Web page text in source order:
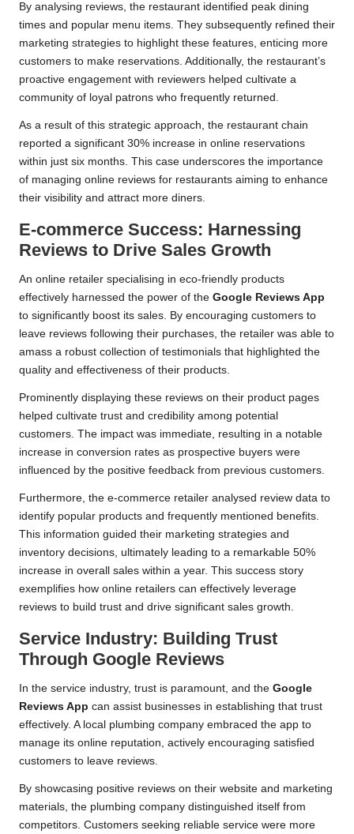
By analysing reviews, the restaurant identified peak dining
times and popular menu items. They subsequently refined their
marketing strategies to highlight these features, enticing more
customers to make reservations. Additionally, the restaurant’s
proactive engagement with reviewers helped cultivate a
community of loyal patrons who frequently returned.
As a result of this strategic approach, the restaurant chain
reported a significant 30% increase in online reservations
within just six months. This case underscores the importance
of managing online reviews for restaurants aiming to enhance
their visibility and attract more diners.
E-commerce Success: Harnessing
Reviews to Drive Sales Growth
An online retailer specialising in eco-friendly products
effectively harnessed the power of the Google Reviews App
to significantly boost its sales. By encouraging customers to
leave reviews following their purchases, the retailer was able to
amass a robust collection of testimonials that highlighted the
quality and effectiveness of their products.
Prominently displaying these reviews on their product pages
helped cultivate trust and credibility among potential
customers. The impact was immediate, resulting in a notable
increase in conversion rates as prospective buyers were
influenced by the positive feedback from previous customers.
Furthermore, the e-commerce retailer analysed review data to
identify popular products and frequently mentioned benefits.
This information guided their marketing strategies and
inventory decisions, ultimately leading to a remarkable 50%
increase in overall sales within a year. This success story
exemplifies how online retailers can effectively leverage
reviews to build trust and drive significant sales growth.
Service Industry: Building Trust
Through Google Reviews
In the service industry, trust is paramount, and the Google
Reviews App can assist businesses in establishing that trust
effectively. A local plumbing company embraced the app to
manage its online reputation, actively encouraging satisfied
customers to leave reviews.
By showcasing positive reviews on their website and marketing
materials, the plumbing company distinguished itself from
competitors. Customers seeking reliable service were more